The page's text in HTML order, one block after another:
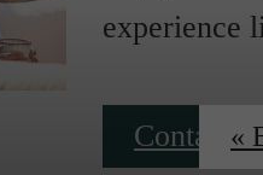
experience
Contact«